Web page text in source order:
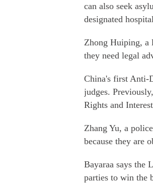
can also seek
designated
Zhong Huiping, a
they need legal
China's first Anti-
judges.
Rights and
Zhang Yu, a
because they are
Bayaraa says the
parties to win the